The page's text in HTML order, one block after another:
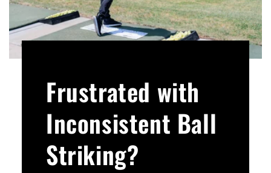
Frustrated with
Inconsistent Ball
Striking?